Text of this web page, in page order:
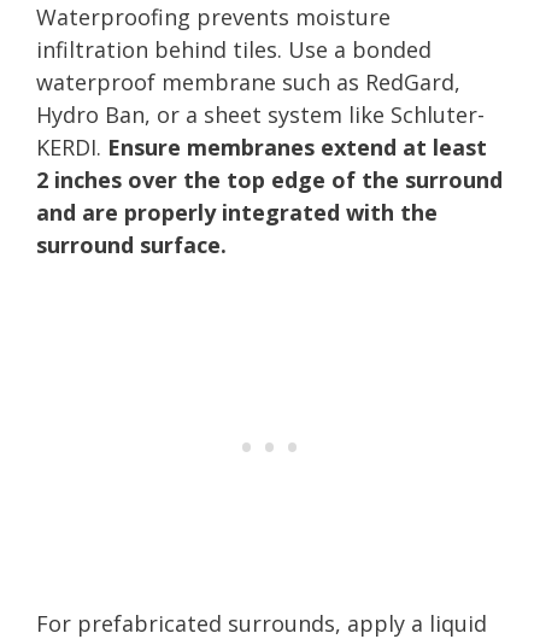
Waterproofing prevents moisture
infiltration behind tiles. Use a bonded
waterproof membrane such as RedGard,
Hydro Ban, or a sheet system like Schluter-
KERDI. Ensure membranes extend at least
2 inches over the top edge of the surround
and are properly integrated with the
surround surface.
For prefabricated surrounds, apply a liquid